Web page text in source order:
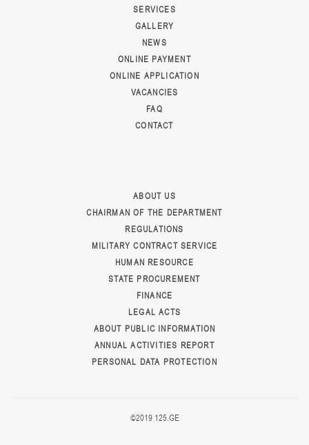
SERVICES
GALLERY
NEWS
ONLINE PAYMENT
ONLINE APPLICATION
VACANCIES
FAQ
CONTACT
ABOUT US
CHAIRMAN OF THE DEPARTMENT
REGULATIONS
MILITARY CONTRACT SERVICE
HUMAN RESOURCE
STATE PROCUREMENT
FINANCE
LEGAL ACTS
ABOUT PUBLIC INFORMATION
ANNUAL ACTIVITIES REPORT
PERSONAL DATA PROTECTION
©2019 125.GE